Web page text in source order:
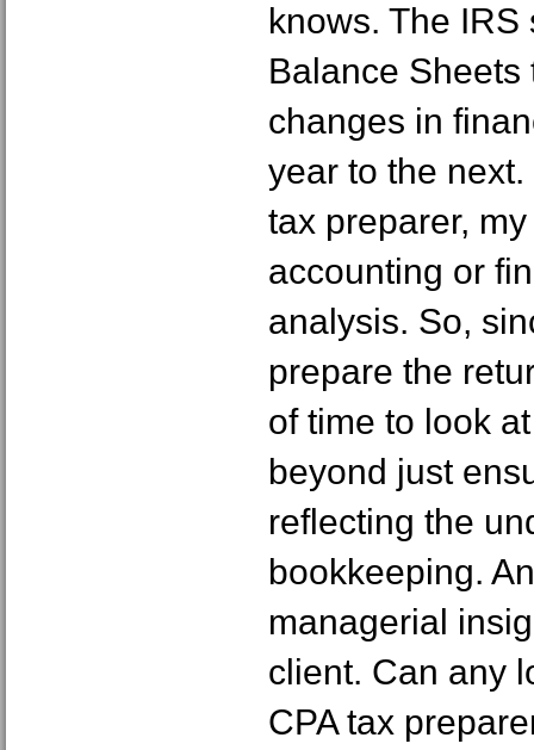
knows. The
Balance
changes in
year to the
tax preparer,
accounting or
analysis. So,
prepare the
of time to look
beyond just
reflecting the
bookkeeping.
managerial
client. Can any
CPA tax